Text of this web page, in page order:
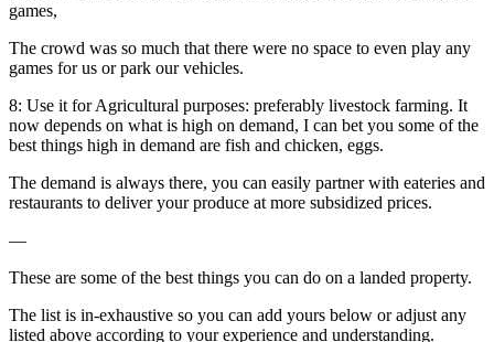
games,
The crowd was so much that there were no space to even play any
games for us or park our vehicles.
8: Use it for Agricultural purposes: preferably livestock farming. It
now depends on what is high on demand, I can bet you some of the
best things high in demand are fish and chicken, eggs.
The demand is always there, you can easily partner with eateries and
restaurants to deliver your produce at more subsidized prices.
—
These are some of the best things you can do on a landed property.
The list is in-exhaustive so you can add yours below or adjust any
listed above according to your experience and understanding.